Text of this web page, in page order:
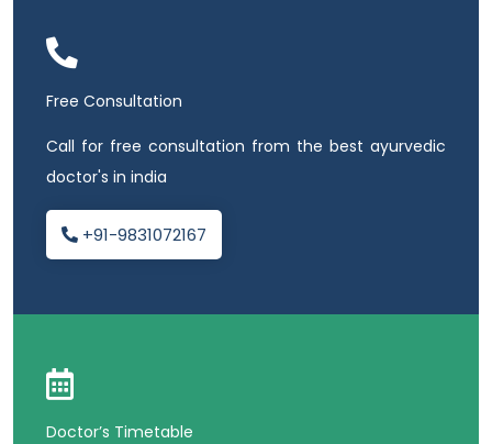
Free Consultation
Call for free consultation from the best ayurvedic
doctor's in india
+91-9831072167
Doctor’s Timetable